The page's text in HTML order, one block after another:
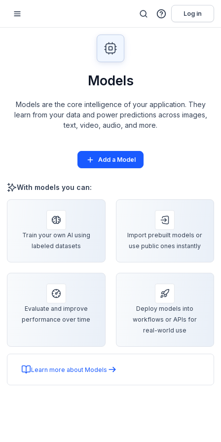
Log in
Models
Models are the core intelligence of your application. They
learn from your data and power predictions across images,
text, video, audio, and more.
Add a Model
With models you can:
Train your own AI using
labeled datasets
Import prebuilt models or
use public ones instantly
Evaluate and improve
performance over time
Deploy models into
workflows or APIs for
real-world use
Learn more about Models